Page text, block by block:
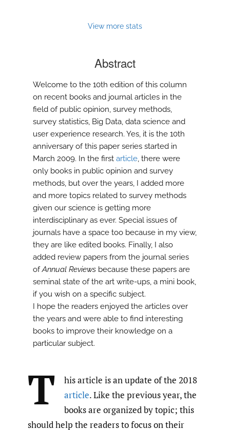
View more stats
Abstract
Welcome to the 10th edition of this column
on recent books and journal articles in the
field of public opinion, survey methods,
survey statistics, Big Data, data science and
user experience research. Yes, it is the 10th
anniversary of this paper series started in
March 2009. In the first article, there were
only books in public opinion and survey
methods, but over the years, I added more
and more topics related to survey methods
given our science is getting more
interdisciplinary as ever. Special issues of
journals have a space too because in my view,
they are like edited books. Finally, I also
added review papers from the journal series
ofAnnual Reviews because these papers are
seminal state of the art write-ups, a mini book,
if you wish on a specific subject.
I hope the readers enjoyed the articles over
the years and were able to find interesting
books to improve their knowledge on a
particular subject.
T
his article is an update of the 2018
article. Like the previous year, the
books are organized by topic; this
should help the readers to focus on their